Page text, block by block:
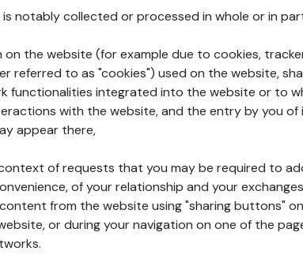
is notably collected or processed in whole or in
on the website (for example due to cookies,
referred to as "cookies") used on the website,
functionalities integrated into the website or to
with the website, and the entry by you of
appear there,
of requests that you may be required to
of your relationship and your
from the website using "sharing buttons"
or during your navigation on one of the